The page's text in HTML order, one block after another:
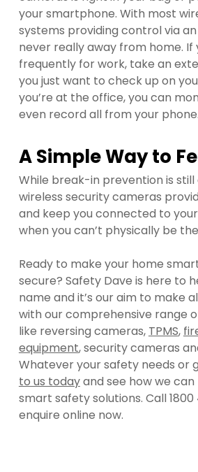
your smartphone. With most
systems providing control via an
never really away from home. If
frequently for work, take an
you just want to check up on
you’re at the office, you can
even record all from your phone.
A Simple Way to
While break-in prevention is still
wireless security cameras
and keep you connected to
when you can’t physically be
Ready to make your home
secure? Safety Dave is here to
name and it’s our aim to make
with our comprehensive range
like reversing cameras, TPMS,
equipment, security cameras
Whatever your safety needs or
to us todayand see how we can
smart safety solutions. Call
enquire online now.